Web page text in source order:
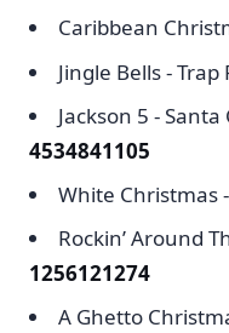
Caribbean
Jingle Bells - Trap
Jackson 5 -
4534841105
White Christmas -
Rockin’ Around
1256121274
A Ghetto